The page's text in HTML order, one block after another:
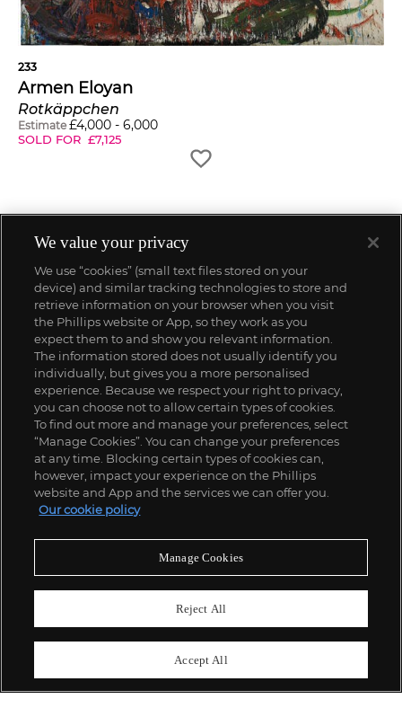
233
Armen Eloyan
Rotkäppchen
Estimate £4,000 - 6,000
SOLD FOR £7,125
We value your privacy
We use “cookies” (small text files stored on your
device) and similar tracking technologies to store and
retrieve information on your browser when you visit
the Phillips website or App, so they work as you
expect them to and show you relevant information.
The information stored does not usually identify you
individually, but gives you a more personalised
experience. Because we respect your right to privacy,
you can choose not to allow certain types of cookies.
To find out more and manage your preferences, select
“Manage Cookies”. You can change your preferences
at any time. Blocking certain types of cookies can,
however, impact your experience on the Phillips
website and App and the services we can offer you.
Our cookie policy
Manage Cookies
Reject All
Accept All